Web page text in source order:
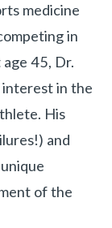
medicine
in
45, Dr.
interest in the
His
and
of the